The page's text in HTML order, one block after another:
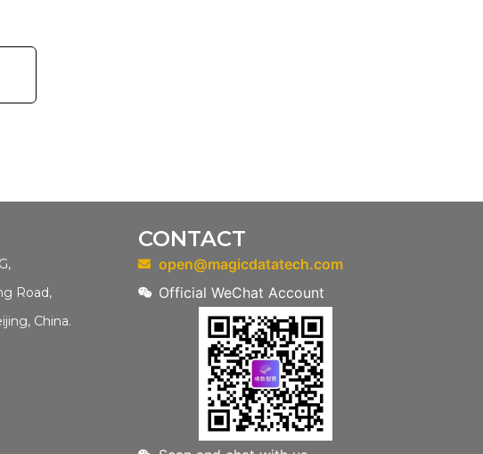
Road,
China.
CONTACT
open@magicdatatech.com
Official WeChat Account